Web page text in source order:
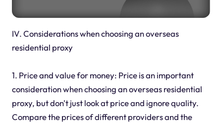
IV. Considerations when choosing an overseas
residential proxy
1. Price and value for money: Price is an important
consideration when choosing an overseas residential
proxy, but don't just look at price and ignore quality.
Compare the prices of different providers and the